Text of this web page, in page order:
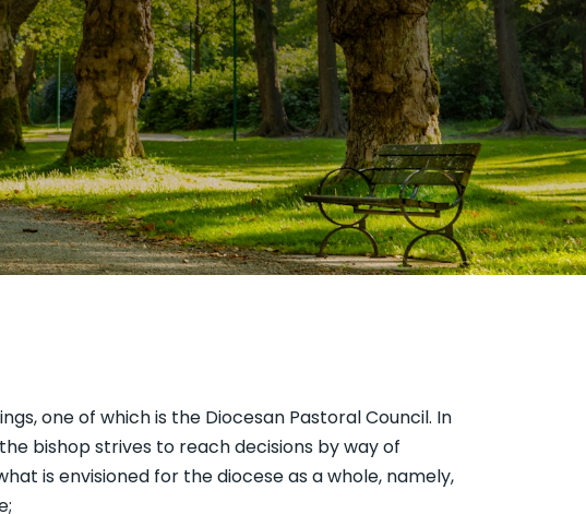
one of which is the Diocesan Pastoral Council. In
bishop strives to reach decisions by way of
is envisioned for the diocese as a whole, namely,